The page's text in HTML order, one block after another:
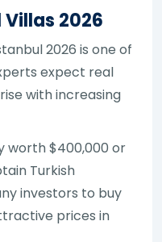
2026
2026 is one of
expect real
with increasing
worth $400,000 or
Turkish
investors to buy
prices in